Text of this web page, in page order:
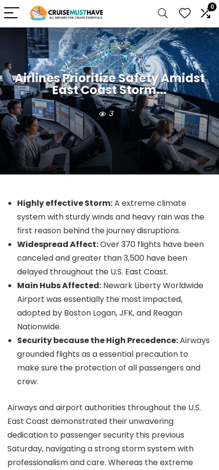
0
Airlines Prioritize Safety Amidst
East Coast Storm...
3
Highly effective Storm:A extreme climate
system with sturdy winds and heavy rain was the
first reason behind the journey disruptions.
Widespread Affect:Over 370 flights have been
canceled and greater than 3,500 have been
delayed throughout the U.S. East Coast.
Main Hubs Affected: Newark Liberty Worldwide
Airport was essentially the most impacted,
adopted by Boston Logan, JFK, and Reagan
Nationwide.
Security because the High Precedence:Airways
grounded flights as a essential precaution to
make sure the protection of all passengers and
crew.
Airways and airport authorities throughout the U.S.
East Coast demonstrated their unwavering
dedication to passenger security this previous
Saturday, navigating a strong storm system with
professionalism and care. Whereas the extreme